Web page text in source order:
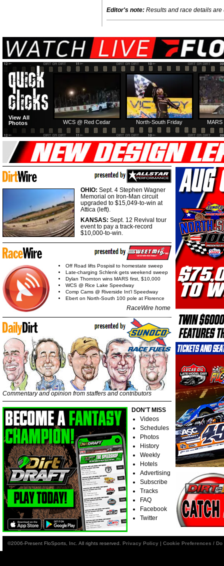
Editor's note: Results and race details are
North-South Friday
WCS @ Red Cedar
View All
Photos
OHIO: Sept. 4 Stephen Wagner
Memorial on Iron-Man circuit
upgraded to $15,049-to-win at
Attica (left).
KANSAS: Sept. 12 Revival tour
event to pay a track-record
$10,000-to-win.
Off Road lifts Pospisil to homestate sweep
Late-charging Schlenk gets weekend sweep
Dylan Thornton wins MARS first, $10,000
WCS @ Rice Lake Speedway
Comp Cams @ Riverside Int'l Speedway
Ebert on North-South 100 pole at Florence
RaceWire home
Commentary and opinion from staffers and contributors
DON'T MISS
Videos
Schedules
Photos
History
Weekly
Hotels
Advertising
Subscribe
Tracks
FAQ
Facebook
Twitter
©2006-Present FloSports, Inc. All rights reserved. Privacy Policy | Cookie Preferences /